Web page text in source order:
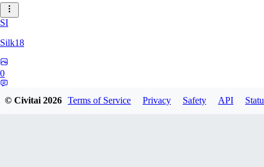
SI
Silk18
0
© Civitai2026 Terms of Service Privacy Safety API